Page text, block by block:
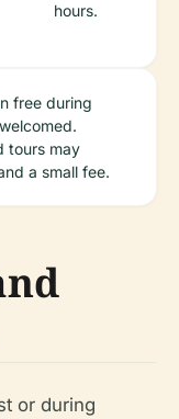
hours.
free during
tours may
a small fee.
or during